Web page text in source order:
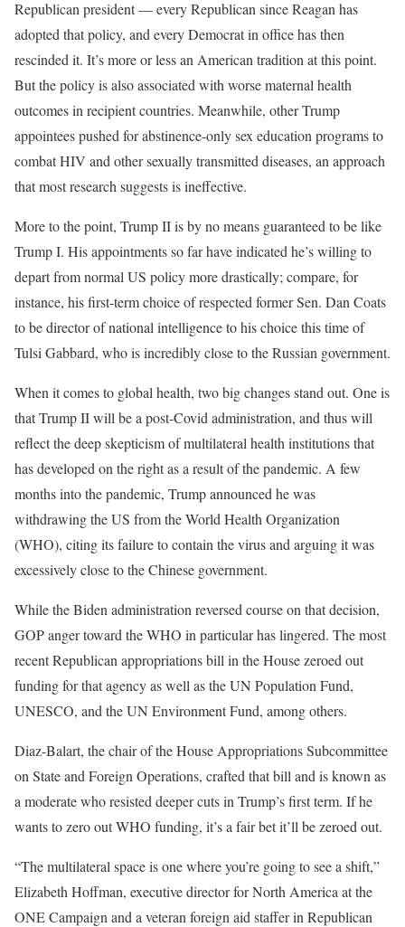
Republican president — every Republican since Reagan has
adopted that policy, and every Democrat in office has then
rescinded it. It’s more or less an American tradition at this point.
But the policy is also associated with worse maternal health
outcomes in recipient countries. Meanwhile, other Trump
appointees pushed for abstinence-only sex education programs to
combat HIV and other sexually transmitted diseases, an approach
that most research suggests is ineffective.
More to the point, Trump II is by no means guaranteed to be like
Trump I. His appointments so far have indicated he’s willing to
depart from normal US policy more drastically; compare, for
instance, his first-term choice of respected former Sen. Dan Coats
to be director of national intelligence to his choice this time of
Tulsi Gabbard, who is incredibly close to the Russian government.
When it comes to global health, two big changes stand out. One is
that Trump II will be a post-Covid administration, and thus will
reflect the deep skepticism of multilateral health institutions that
has developed on the right as a result of the pandemic. A few
months into the pandemic, Trump announced he was
withdrawing the US from the World Health Organization
(WHO), citing its failure to contain the virus and arguing it was
excessively close to the Chinese government.
While the Biden administration reversed course on that decision,
GOP anger toward the WHO in particular has lingered. The most
recent Republican appropriations bill in the House zeroed out
funding for that agency as well as the UN Population Fund,
UNESCO, and the UN Environment Fund, among others.
Diaz-Balart, the chair of the House Appropriations Subcommittee
on State and Foreign Operations, crafted that bill and is known as
a moderate who resisted deeper cuts in Trump’s first term. If he
wants to zero out WHO funding, it’s a fair bet it’ll be zeroed out.
“The multilateral space is one where you’re going to see a shift,”
Elizabeth Hoffman, executive director for North America at the
ONE Campaign and a veteran foreign aid staffer in Republican